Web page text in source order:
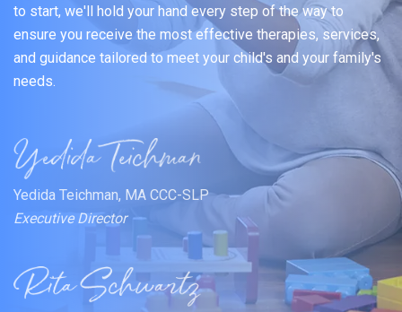
to start, we'll hold your hand every step of the way to
ensure you receive the most effective therapies, services,
and guidance tailored to meet your child's and your family's
needs.
Yedida Teichman, MA CCC-SLP
Executive Director